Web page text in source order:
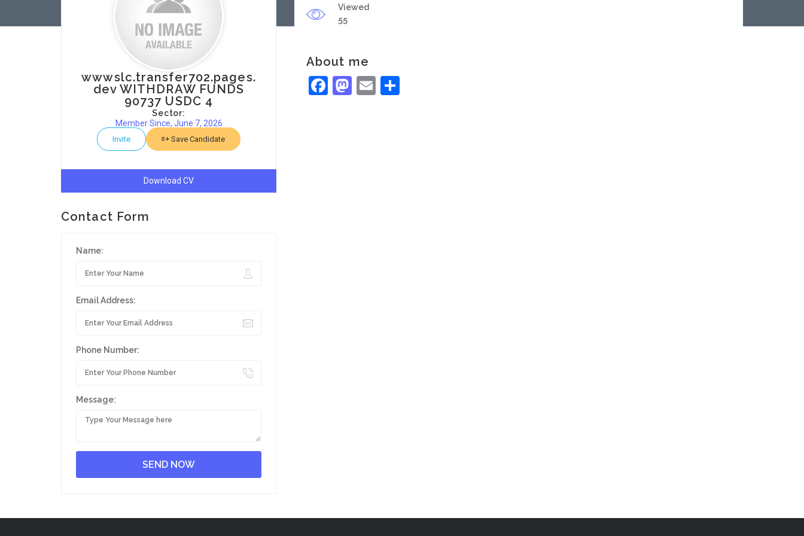
wwwslc.transfer702.pages.
dev WITHDRAW FUNDS
90737 USDC 4
Sector:
Member Since, June 7, 2026
Invite Save Candidate
Download CV
Contact Form
Name:
Email Address:
Phone Number:
Message:
Viewed
55
About me
Facebook
Mastodon
Email